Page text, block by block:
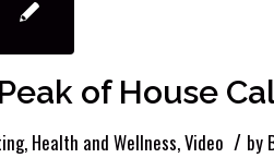
of House
, Health and Wellness,Video / by